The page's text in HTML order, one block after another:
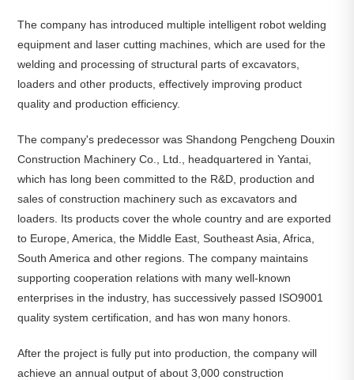
The company has introduced multiple intelligent robot welding
equipment and laser cutting machines, which are used for the
welding and processing of structural parts of excavators,
loaders and other products, effectively improving product
quality and production efficiency.
The company's predecessor was Shandong Pengcheng Douxin
Construction Machinery Co., Ltd., headquartered in Yantai,
which has long been committed to the R&D, production and
sales of construction machinery such as excavators and
loaders. Its products cover the whole country and are exported
to Europe, America, the Middle East, Southeast Asia, Africa,
South America and other regions. The company maintains
supporting cooperation relations with many well-known
enterprises in the industry, has successively passed ISO9001
quality system certification, and has won many honors.
After the project is fully put into production, the company will
achieve an annual output of about 3,000 construction